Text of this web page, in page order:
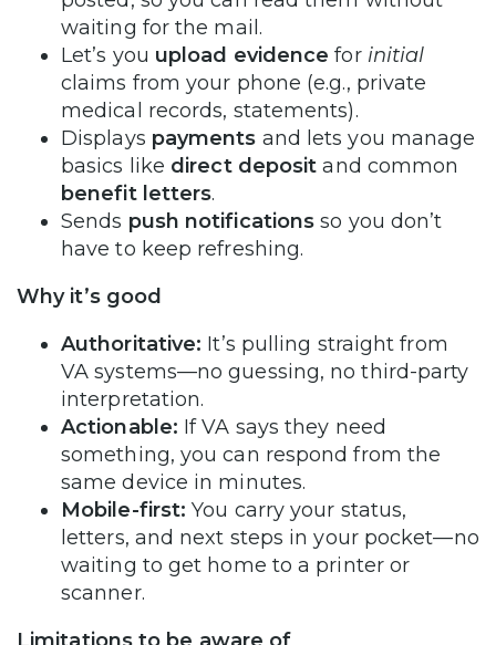
waiting for the mail.
Let’s you upload evidence for initial
claims from your phone (e.g., private
medical records, statements).
Displays payments and lets you manage
basics like direct deposit and common
benefit letters.
Sends push notifications so you don’t
have to keep refreshing.
Why it’s good
Authoritative: It’s pulling straight from
VA systems—no guessing, no third-party
interpretation.
Actionable: If VA says they need
something, you can respond from the
same device in minutes.
Mobile-first: You carry your status,
letters, and next steps in your pocket—no
waiting to get home to a printer or
scanner.